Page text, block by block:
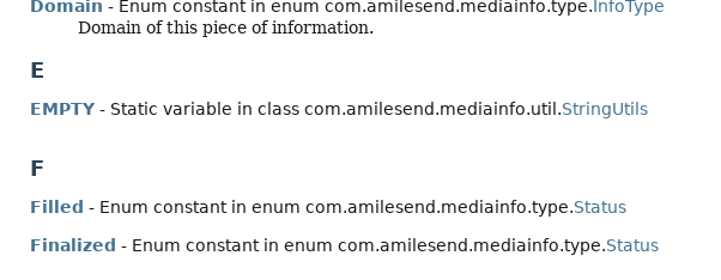
Domain - Enum constant in enum com.amilesend.mediainfo.type.InfoType
Domain of this piece of information.
E
EMPTY - Static variable in class com.amilesend.mediainfo.util.StringUtils
F
Filled - Enum constant in enum com.amilesend.mediainfo.type.Status
Finalized - Enum constant in enum com.amilesend.mediainfo.type.Status